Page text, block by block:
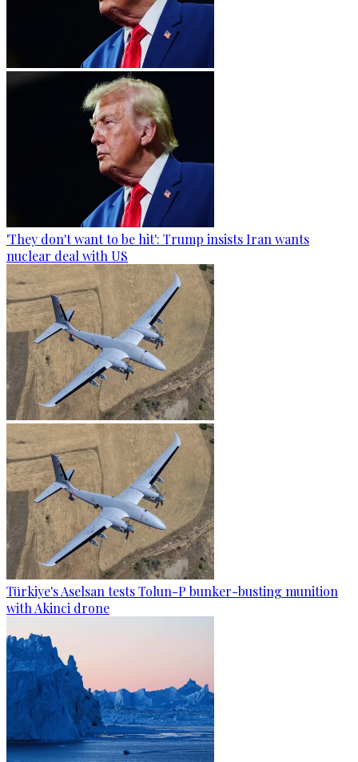
'They don't want to be hit': Trump insists Iran wants
nuclear deal with US
Türkiye's Aselsan tests Tolun-P bunker-busting munition
with Akinci drone